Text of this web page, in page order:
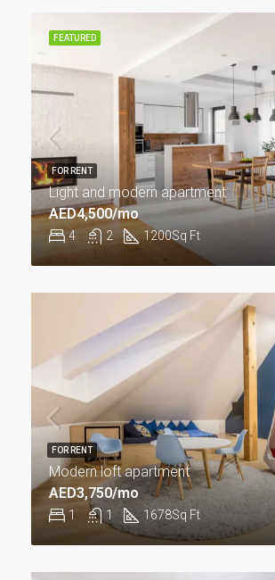
Light and modern apartment
4 2 1200Sq Ft
AED4,500/mo
FOR RENT
FEATURED
Modern loft apartment
1 1 1678Sq Ft
AED3,750/mo
FOR RENT